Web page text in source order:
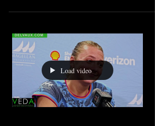
Houston Dynamo opening a certified can of
whoop ass on Austin, Dynamo fans were left
with a boost in pride and excitement as they
left shell energy stadium. scoring for the
Houston Dynamo would be Midfielder
Mateuza Bogusz who scored two goals at
12th and 29th minute of the match. He was